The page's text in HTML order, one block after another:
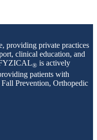
providing private practices
clinical education, and
® is actively
patients with
Prevention, Orthopedic